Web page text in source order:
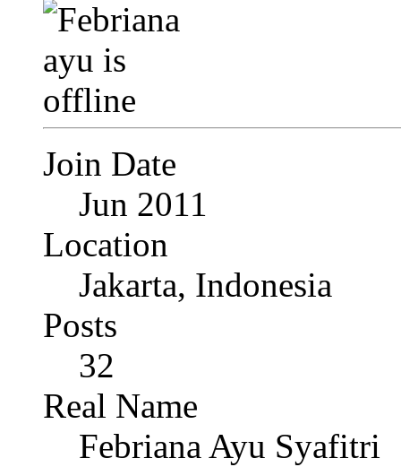
Join Date
Jun 2011
Location
Jakarta, Indonesia
Posts
32
Real Name
Febriana Ayu Syafitri